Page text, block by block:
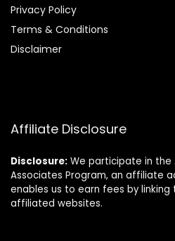
Privacy Policy
Terms & Conditions
Disclaimer
Affiliate Disclosure
Disclosure: We participate in the
Associates Program, an affiliate
enables us to earn fees by
affiliated websites.